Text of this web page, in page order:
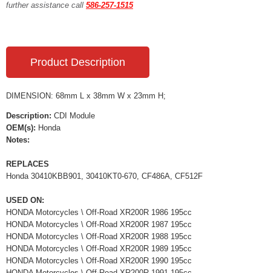
further assistance call 586-257-1515
Product Description
DIMENSION: 68mm L x 38mm W x 23mm H;
Description: CDI Module
OEM(s): Honda
Notes:
REPLACES
Honda 30410KBB901, 30410KT0-670, CF486A, CF512F
USED ON:
HONDA Motorcycles \ Off-Road XR200R 1986 195cc
HONDA Motorcycles \ Off-Road XR200R 1987 195cc
HONDA Motorcycles \ Off-Road XR200R 1988 195cc
HONDA Motorcycles \ Off-Road XR200R 1989 195cc
HONDA Motorcycles \ Off-Road XR200R 1990 195cc